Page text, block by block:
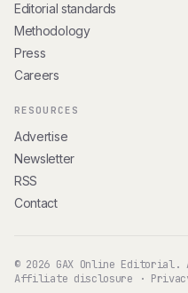
Editorial standards
Methodology
Press
Careers
RESOURCES
Advertise
Newsletter
RSS
Contact
© 2026 GAX Online
Affiliate disclosure ·